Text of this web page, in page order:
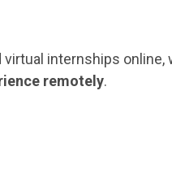
internships online,
remotely.